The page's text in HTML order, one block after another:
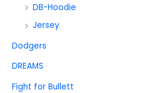
DB-Hoodie
Jersey
Dodgers
DREAMS
Fight for Bullett